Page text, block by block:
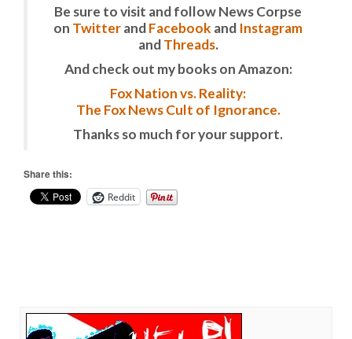
Be sure to visit and follow News Corpse
on TwitterandFacebook and Instagram
andThreads.
And check out my books on Amazon:
Fox Nation vs. Reality:
The Fox News Cult of Ignorance.
Thanks so much for your support.
Share this:
Reddit